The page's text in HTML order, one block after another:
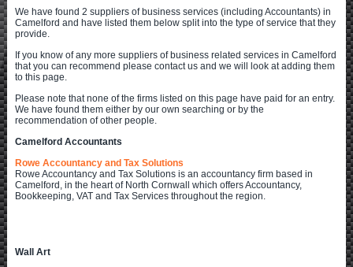
We have found 2 suppliers of business services (including Accountants) in
Camelford and have listed them below split into the type of service that they
provide.
If you know of any more suppliers of business related services in Camelford
that you can recommend please contact us and we will look at adding them
to this page.
Please note that none of the firms listed on this page have paid for an entry.
We have found them either by our own searching or by the
recommendation of other people.
Camelford Accountants
Rowe Accountancy and Tax Solutions
Rowe Accountancy and Tax Solutions is an accountancy firm based in
Camelford, in the heart of North Cornwall which offers Accountancy,
Bookkeeping, VAT and Tax Services throughout the region.
Wall Art